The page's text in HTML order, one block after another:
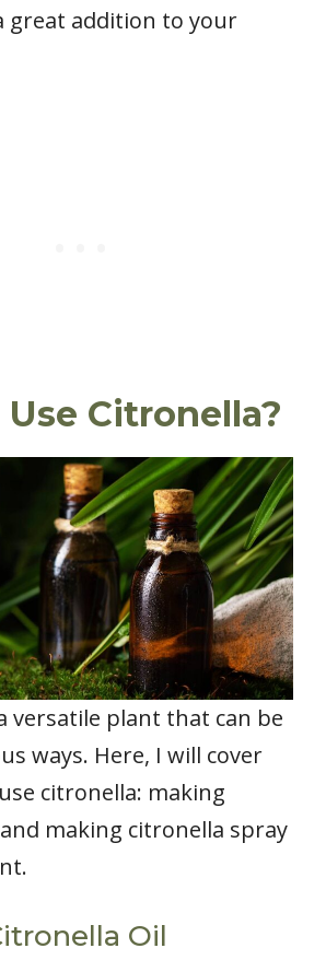
great addition to your
Citronella?
versatile plant that can be
ways. Here, I will cover
citronella: making
making citronella spray
Oil